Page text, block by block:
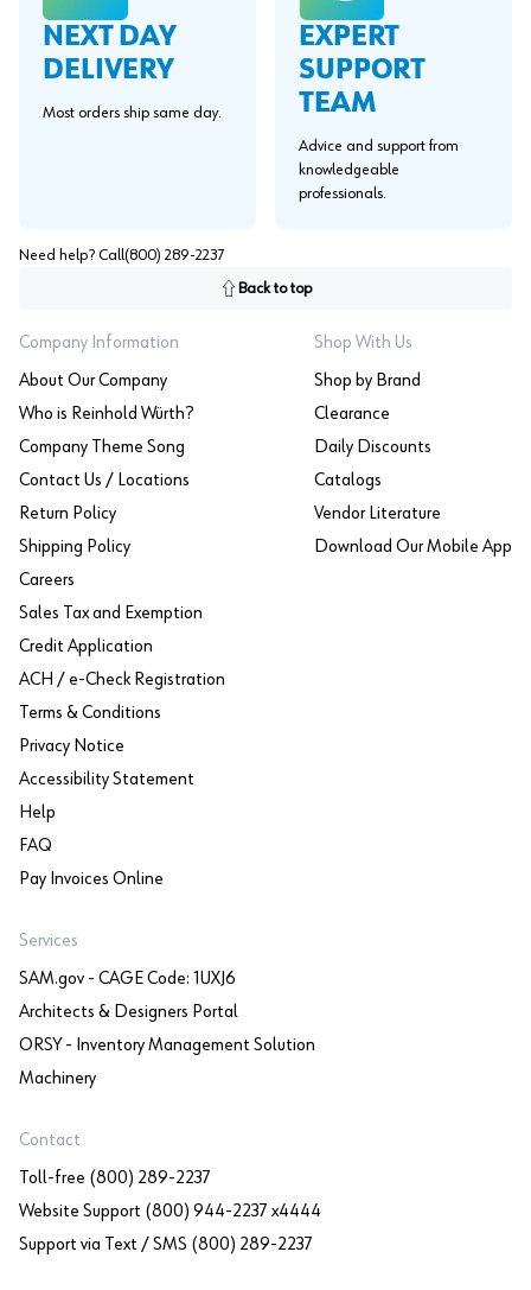
NEXT DAY
DELIVERY
Most orders ship same day.
EXPERT
SUPPORT
TEAM
Advice and support from
knowledgeable
professionals.
Need help? Call (800) 289-2237
Back to top
Company Information
About Our Company
Who is Reinhold Würth?
Company Theme Song
Contact Us / Locations
Return Policy
Shipping Policy
Careers
Sales Tax and Exemption
Credit Application
ACH / e-Check Registration
Terms & Conditions
Privacy Notice
Accessibility Statement
Help
FAQ
Pay Invoices Online
Shop With Us
Shop by Brand
Clearance
Daily Discounts
Catalogs
Vendor Literature
Download Our Mobile App
Services
SAM.gov - CAGE Code: 1UXJ6
Architects & Designers Portal
ORSY - Inventory Management Solution
Machinery
Contact
Toll-free (800) 289-2237
Website Support (800) 944-2237 x4444
Support via Text / SMS (800) 289-2237